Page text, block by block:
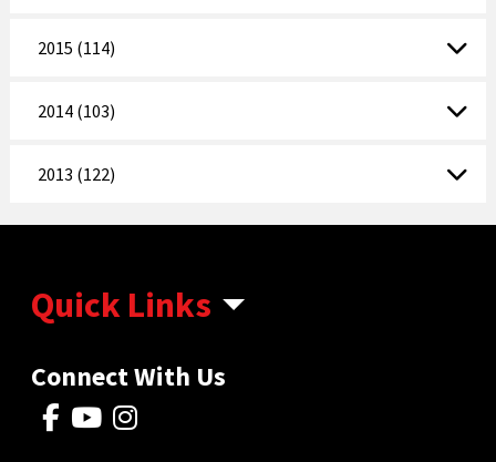
2015 (114)
2014 (103)
2013 (122)
Quick Links
Connect With Us